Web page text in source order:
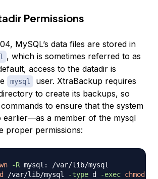
Permissions
MySQL’s data files are stored in
, which is sometimes referred to as
access to the datadir is
mysql
user. XtraBackup requires
to create its backups, so
to ensure that the system
earlier—as a member of the mysql
proper permissions:
-R
/var/lib/mysql -type d -exec chmod